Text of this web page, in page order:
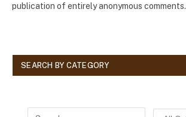
publication of entirely anonymous comments.
SEARCH BY CATEGORY